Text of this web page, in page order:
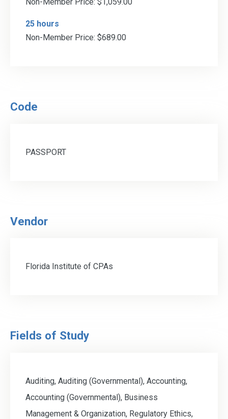
25 hours
Non-Member Price: $689.00
Code
PASSPORT
Vendor
Florida Institute of CPAs
Fields of Study
Auditing, Auditing (Governmental), Accounting,
Accounting (Governmental), Business
Management & Organization, Regulatory Ethics,